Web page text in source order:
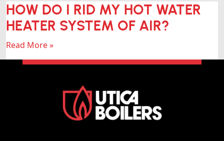
HOW DO I RID MY HOT WATER
HEATER SYSTEM OF AIR?
Read More »